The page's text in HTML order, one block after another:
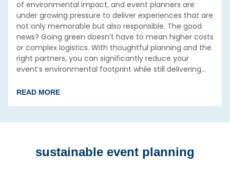
of environmental impact, and event planners are
under growing pressure to deliver experiences that are
not only memorable but also responsible. The good
news? Going green doesn’t have to mean higher costs
or complex logistics. With thoughtful planning and the
right partners, you can significantly reduce your
event’s environmental footprint while still delivering…
READ MORE
sustainable event planning